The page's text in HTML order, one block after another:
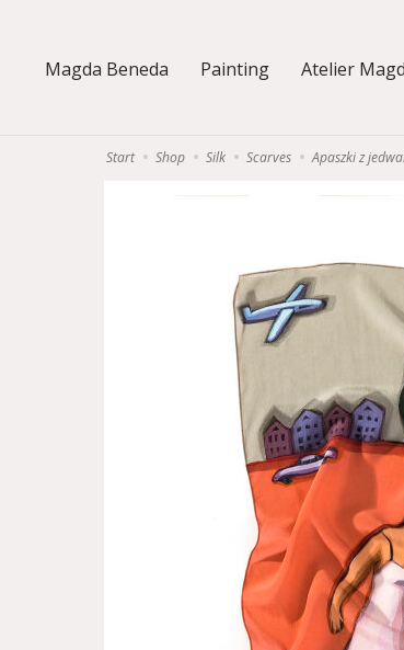
Magda Beneda Painting Atelier
Start Shop Silk Scarves Apaszki z